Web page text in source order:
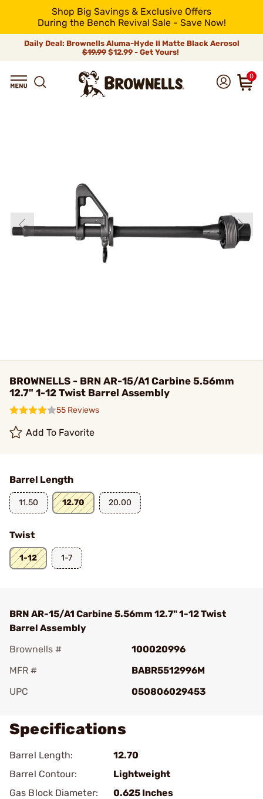
Shop Big Savings & Exclusive Offers
During the Bench Revival Sale - Save Now!
Daily Deal: Brownells Aluma-Hyde II Matte Black Aerosol
$19.99 $12.99 - Get Yours!
0
BROWNELLS - BRN AR-15/A1 Carbine 5.56mm
12.7" 1-12 Twist Barrel Assembly
55 Reviews
Add To Favorite
Barrel Length
11.50 12.70 20.00
Twist
1-12 1-7
BRN AR-15/A1 Carbine 5.56mm 12.7" 1-12 Twist
Barrel Assembly
Brownells #
100020996
MFR #
BABR5512996M
UPC
050806029453
Specifications
Barrel Length:
12.70
Barrel Contour:
Lightweight
Gas Block Diameter:
0.625 Inches